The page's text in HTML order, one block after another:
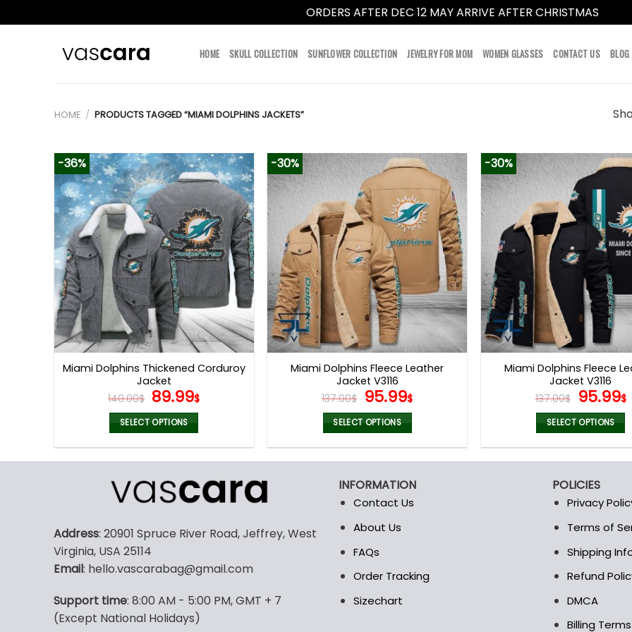
ORDERS AFTER DEC 12 MAY ARRIVE AFTER CHRISTMAS
HOME SKULL COLLECTION SUNFLOWER COLLECTION JEWELRY FOR MOM WOMEN GLASSES CONTACT US BLOG
HOME / PRODUCTS TAGGED “MIAMI DOLPHINS JACKETS”
-36%
Miami Dolphins Thickened Corduroy
Jacket
140.00$ Original
price
was:
140.00$.
89.99$Current
89.99$.
SELECT OPTIONS
multiple
variants.
options
be
on
the
-30%
Miami Dolphins Fleece Leather
Jacket V3116
137.00$ Original
price
was:
137.00$.
95.99$Current
95.99$.
SELECT OPTIONS
multiple
variants.
The
may
be
on
-30%
Miami Dolphins Fleece
Jacket V3116
137.00$ Original
price
was:
95.99$
SELECT OPTIONS
multiple
variants.
may
be
on
the
Address: 20901 Spruce River Road, Jeffrey, West
Virginia, USA 25114
Email: hello.vascarabag@gmail.com
Support time: 8:00 AM - 5:00 PM, GMT + 7
(Except National Holidays)
INFORMATION
Contact Us
About Us
FAQs
Order Tracking
Sizechart
POLICIES
Privacy
Terms of
Shipping
Refund
DMCA
Billing